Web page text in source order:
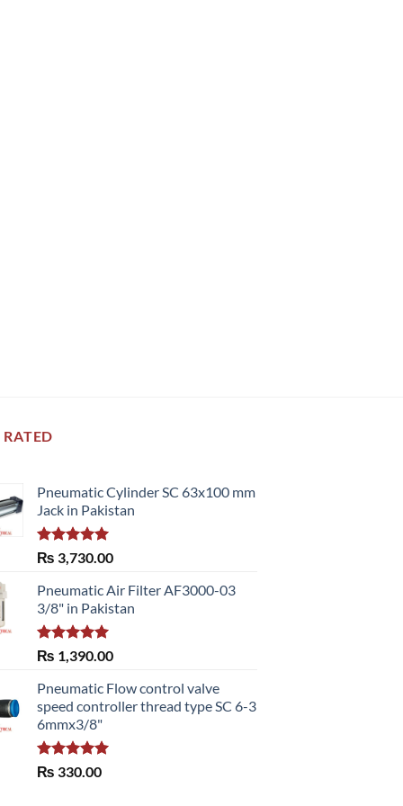
Pneumatic Cylinder SC 63x100 mm
Jack in Pakistan
Rated5.00
out of 5
₨ 3,730.00
Pneumatic Air Filter AF3000-03
3/8" in Pakistan
Rated5.00
out of 5
₨ 1,390.00
Pneumatic Flow control valve
speed controller thread type SC 6-3
6mmx3/8"
Rated5.00
₨ 330.00